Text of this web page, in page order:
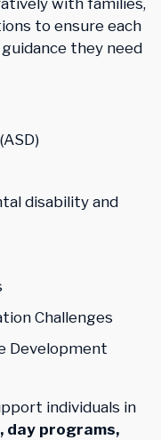
to ensure each
guidance they need
disability and
Challenges
Development
individuals in
day programs,